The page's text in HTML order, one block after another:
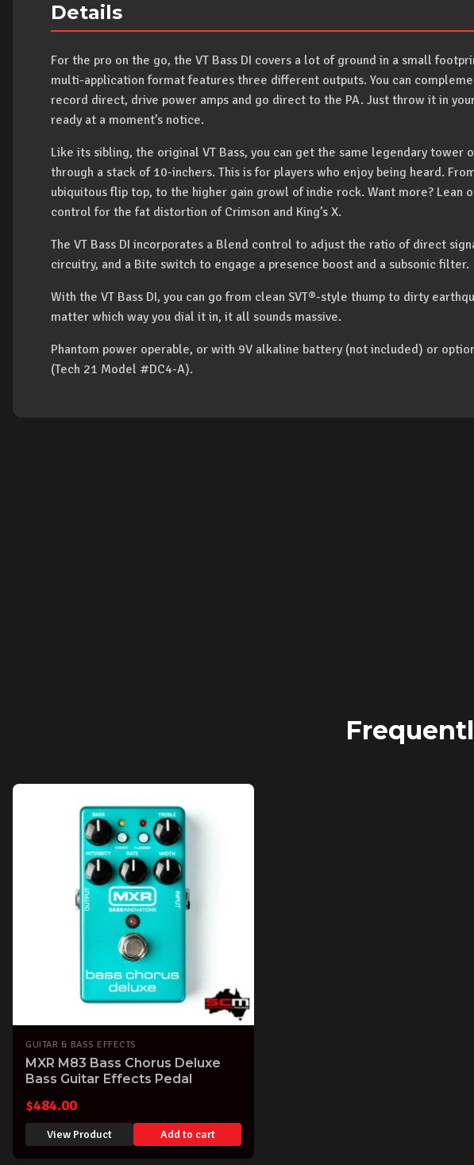
Details
For the pro on the go, the VT Bass DI covers a lot of ground in a small
multi-application format features three different outputs. You can
record direct, drive power amps and go direct to the PA. Just throw it in
ready at a moment’s notice.
Like its sibling, the original VT Bass, you can get the same legendary tower
through a stack of 10-inchers. This is for players who enjoy being heard.
ubiquitous flip top, to the higher gain growl of indie rock. Want more? Lean
control for the fat distortion of Crimson and King’s X.
The VT Bass DI incorporates a Blend control to adjust the ratio of direct
circuitry, and a Bite switch to engage a presence boost and a subsonic filter.
With the VT Bass DI, you can go from clean SVT®-style thump to dirty
matter which way you dial it in, it all sounds massive.
Phantom power operable, or with 9V alkaline battery (not included) or
(Tech 21 Model #DC4-A).
GUITAR & BASS EFFECTS
MXR M83 Bass Chorus Deluxe
Bass Guitar Effects Pedal
$484.00
View Product Add to cart